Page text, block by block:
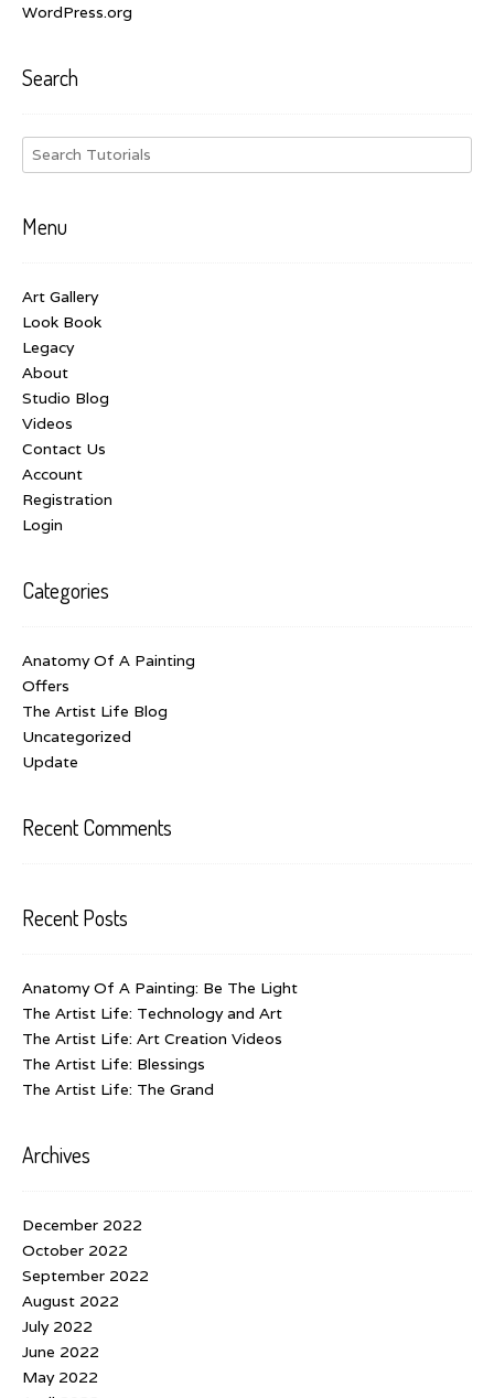
WordPress.org
Search
Menu
Art Gallery
Look Book
Legacy
About
Studio Blog
Videos
Contact Us
Account
Registration
Login
Categories
Anatomy Of A Painting
Offers
The Artist Life Blog
Uncategorized
Update
Recent Comments
Recent Posts
Anatomy Of A Painting: Be The Light
The Artist Life: Technology and Art
The Artist Life: Art Creation Videos
The Artist Life: Blessings
The Artist Life: The Grand
Archives
December 2022
October 2022
September 2022
August 2022
July 2022
June 2022
May 2022